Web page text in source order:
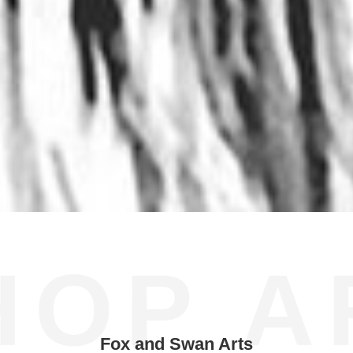
Fox and Swan Arts